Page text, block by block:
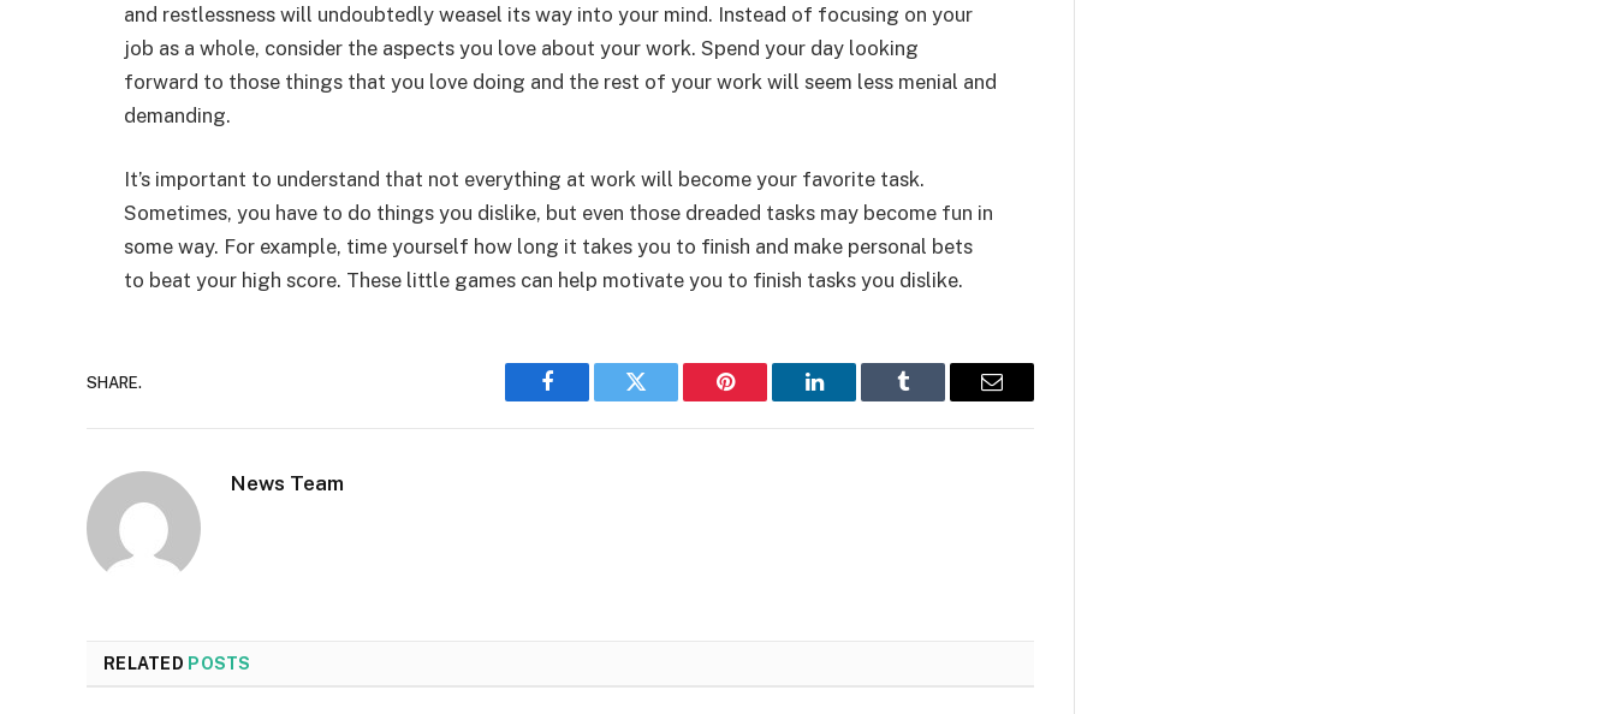
and restlessness will undoubtedly weasel its way into your mind. Instead of focusing on your
job as a whole, consider the aspects you love about your work. Spend your day looking
forward to those things that you love doing and the rest of your work will seem less menial and
demanding.
It’s important to understand that not everything at work will become your favorite task.
Sometimes, you have to do things you dislike, but even those dreaded tasks may become fun in
some way. For example, time yourself how long it takes you to finish and make personal bets
to beat your high score. These little games can help motivate you to finish tasks you dislike.
SHARE.
Facebook Twitter Pinterest LinkedIn Tumblr Email
News Team
RELATED POSTS